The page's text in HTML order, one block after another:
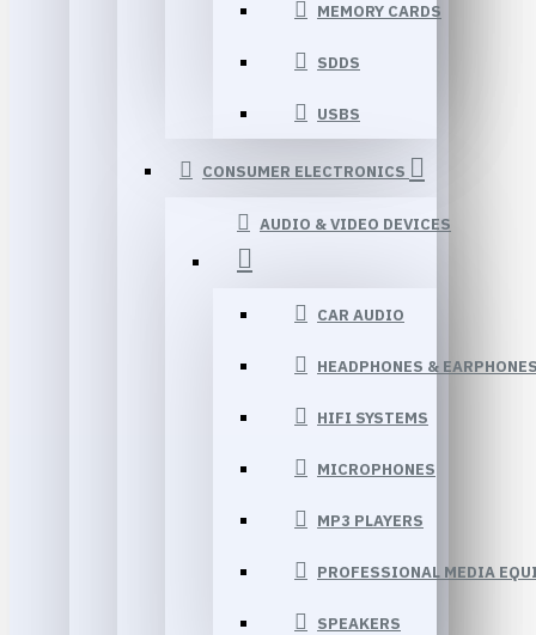
MEMORY CARDS
SDDS
USBS
CONSUMER ELECTRONICS
AUDIO & VIDEO DEVICES
CAR AUDIO
HEADPHONES &
HIFI SYSTEMS
MICROPHONES
MP3 PLAYERS
PROFESSIONAL MEDIA
SPEAKERS